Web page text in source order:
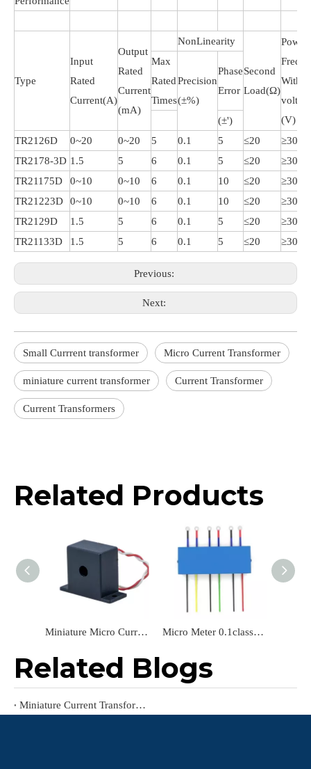
Type
Input
Rated
Current(A)
Output
Rated
Current
(mA)
NonLinearity
Second
Load(Ω)
Power
(V)
Max
Rated
Times
Precision
(±%)
Phase
Error
(±')
TR2126D
0~20 0~20 5 0.1 5 ≤20
≥3000
TR2178-3D 1.5 5 6 0.1 5 ≤20
≥3000
TR21175D
0~10 0~10 6 0.1 10 ≤20
≥3000
TR21223D
0~10 0~10 6 0.1 10 ≤20
≥3000
TR2129D
1.5 5 6 0.1 5 ≤20
≥3000
TR21133D
1.5 5 6 0.1 5 ≤20 ≥3000
Previous:
Next:
Small Currrent transformer Micro Current Transformer
miniature current transformer Current Transformer
Current Transformers
Related Products
Miniature Micro Current Transformer for Power Meter Micro Meter 0.1class Power Measurement Application Small Miniature Current Transformer
Related Blogs
Miniature Current Transformer: Functions, Features, Working Principle, And Applications